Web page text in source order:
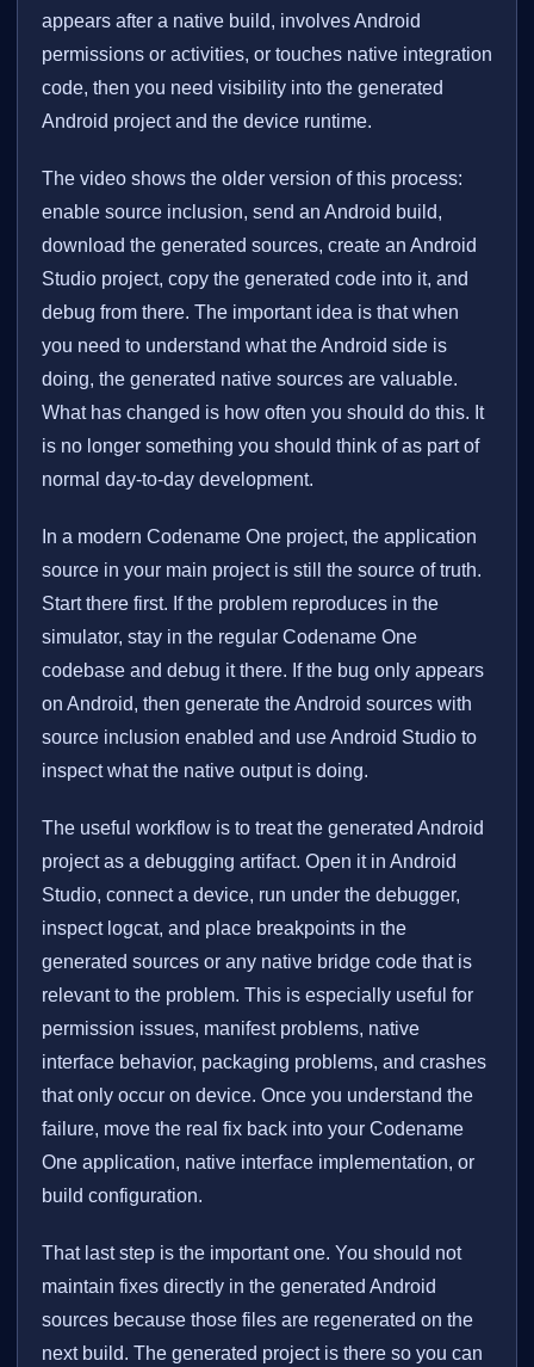
appears after a native build, involves Android
permissions or activities, or touches native integration
code, then you need visibility into the generated
Android project and the device runtime.
The video shows the older version of this process:
enable source inclusion, send an Android build,
download the generated sources, create an Android
Studio project, copy the generated code into it, and
debug from there. The important idea is that when
you need to understand what the Android side is
doing, the generated native sources are valuable.
What has changed is how often you should do this. It
is no longer something you should think of as part of
normal day-to-day development.
In a modern Codename One project, the application
source in your main project is still the source of truth.
Start there first. If the problem reproduces in the
simulator, stay in the regular Codename One
codebase and debug it there. If the bug only appears
on Android, then generate the Android sources with
source inclusion enabled and use Android Studio to
inspect what the native output is doing.
The useful workflow is to treat the generated Android
project as a debugging artifact. Open it in Android
Studio, connect a device, run under the debugger,
inspect logcat, and place breakpoints in the
generated sources or any native bridge code that is
relevant to the problem. This is especially useful for
permission issues, manifest problems, native
interface behavior, packaging problems, and crashes
that only occur on device. Once you understand the
failure, move the real fix back into your Codename
One application, native interface implementation, or
build configuration.
That last step is the important one. You should not
maintain fixes directly in the generated Android
sources because those files are regenerated on the
next build. The generated project is there so you can